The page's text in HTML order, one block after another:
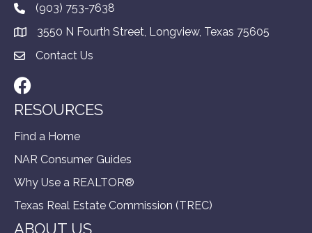
(903) 753-7638
3550 N Fourth Street, Longview, Texas 75605
Contact Us
Facebook
RESOURCES
Find a Home
NAR Consumer Guides
Why Use a REALTOR®
Texas Real Estate Commission (TREC)
ABOUT US